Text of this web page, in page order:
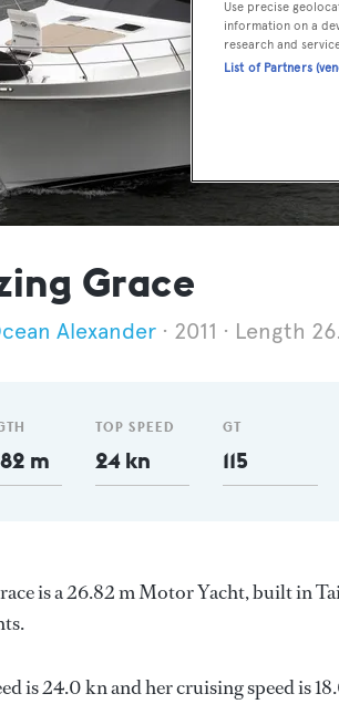
Grace
Alexander 2011 Length
m
TOP SPEED
24 kn
GT
115
is a 26.82 m Motor Yacht, built in
is 24.0 kn and her cruising speed is
Use precise
information on a
research and
List of Partners